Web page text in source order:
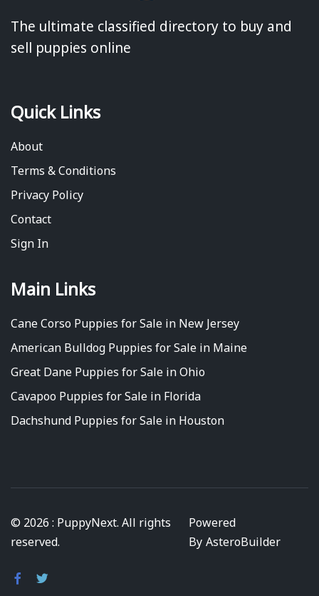
The ultimate classified directory to buy and
sell puppies online
Quick Links
About
Terms & Conditions
Privacy Policy
Contact
Sign In
Main Links
Cane Corso Puppies for Sale in New Jersey
American Bulldog Puppies for Sale in Maine
Great Dane Puppies for Sale in Ohio
Cavapoo Puppies for Sale in Florida
Dachshund Puppies for Sale in Houston
© 2026 : PuppyNext. All rights
reserved.
Powered
By AsteroBuilder